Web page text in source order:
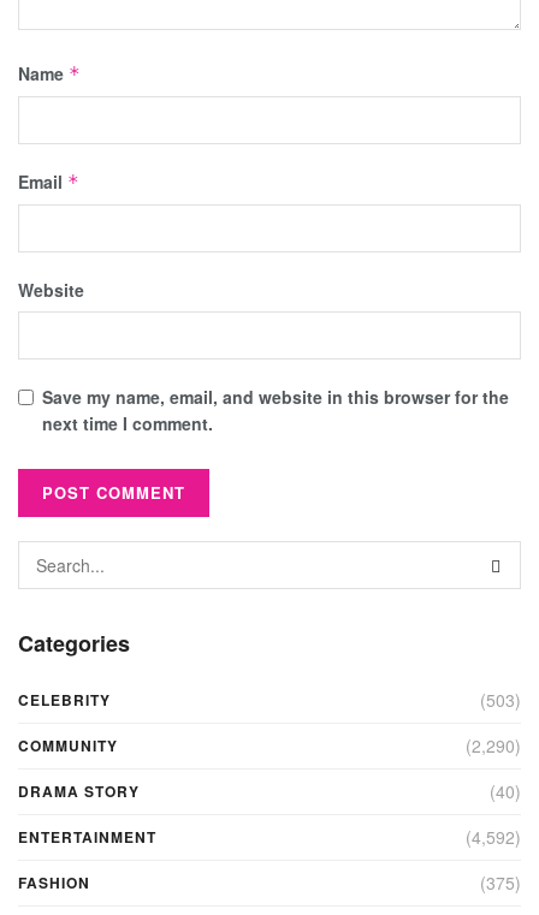
Name *
Email *
Website
Save my name, email, and website in this browser for the
next time I comment.
Categories
CELEBRITY (503)
COMMUNITY (2,290)
DRAMA STORY (40)
ENTERTAINMENT (4,592)
FASHION (375)